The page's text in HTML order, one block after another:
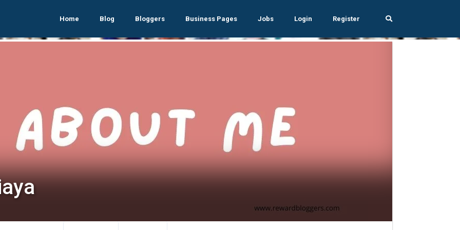
Home Blog Bloggers Business Pages Jobs Login Register